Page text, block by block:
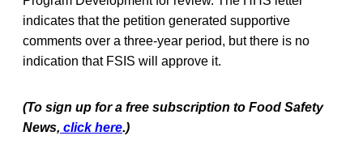
indicates that the petition generated supportive
comments over a three-year period, but there is no
indication that FSIS will approve it.
(To sign up for a free subscription to Food Safety
News, click here.)